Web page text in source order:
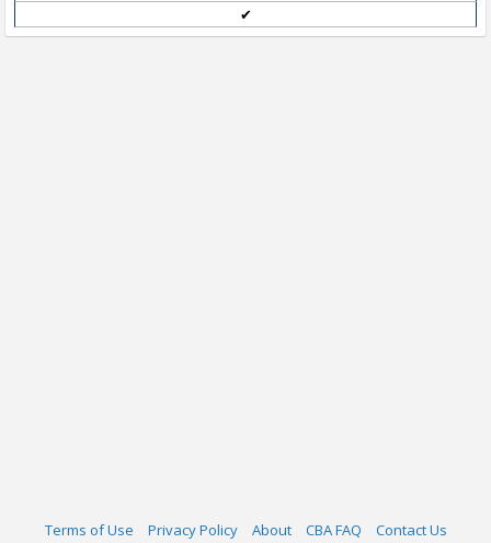
✔
Terms of Use Privacy Policy About CBA FAQ Contact Us